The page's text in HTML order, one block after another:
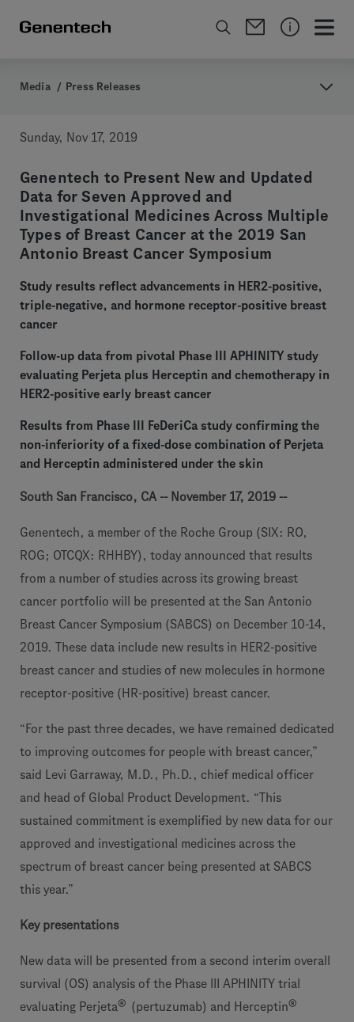
Media / Press Releases
Sunday, Nov 17, 2019
Genentech to Present New and Updated
Data for Seven Approved and
Investigational Medicines Across Multiple
Types of Breast Cancer at the 2019 San
Antonio Breast Cancer Symposium
Study results reflect advancements in HER2-positive,
triple-negative, and hormone receptor-positive breast
cancer
Follow-up data from pivotal Phase III APHINITY study
evaluating Perjeta plus Herceptin and chemotherapy in
HER2-positive early breast cancer
Results from Phase III FeDeriCa study confirming the
non-inferiority of a fixed-dose combination of Perjeta
and Herceptin administered under the skin
South San Francisco, CA -- November 17, 2019 --
Genentech, a member of the Roche Group (SIX: RO,
ROG; OTCQX: RHHBY), today announced that results
from a number of studies across its growing breast
cancer portfolio will be presented at the San Antonio
Breast Cancer Symposium (SABCS) on December 10-14,
2019. These data include new results in HER2-positive
breast cancer and studies of new molecules in hormone
receptor-positive (HR-positive) breast cancer.
“For the past three decades, we have remained dedicated
to improving outcomes for people with breast cancer,”
said Levi Garraway, M.D., Ph.D., chief medical officer
and head of Global Product Development. “This
sustained commitment is exemplified by new data for our
approved and investigational medicines across the
spectrum of breast cancer being presented at SABCS
this year.”
Key presentations
New data will be presented from a second interim overall
survival (OS) analysis of the Phase III APHINITY trial
evaluating Perjeta® (pertuzumab) and Herceptin®